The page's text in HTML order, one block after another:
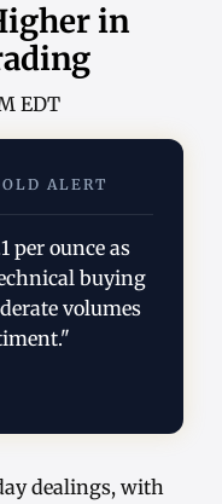
in
EDT
ALERT
per ounce as
buying
volumes
dealings, with